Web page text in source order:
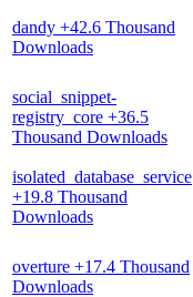
dandy +42.6 Thousand
Downloads
social_snippet-
registry_core +36.5
Thousand Downloads
isolated_database_service
+19.8 Thousand
Downloads
overture +17.4 Thousand
Downloads